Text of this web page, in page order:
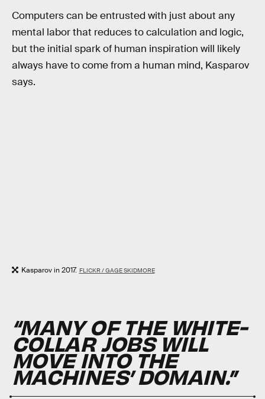
Computers can be entrusted with just about any
mental labor that reduces to calculation and logic,
but the initial spark of human inspiration will likely
always have to come from a human mind, Kasparov
says.
Kasparov in 2017. FLICKR / GAGE SKIDMORE
“MANY OF THE WHITE-
COLLAR JOBS WILL
MOVE INTO THE
MACHINES’ DOMAIN.”